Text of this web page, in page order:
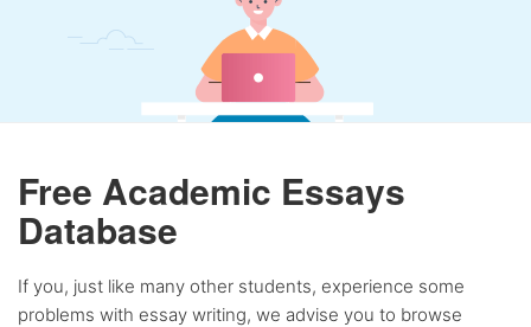
Free Academic Essays
Database
If you, just like many other students, experience some
problems with essay writing, we advise you to browse